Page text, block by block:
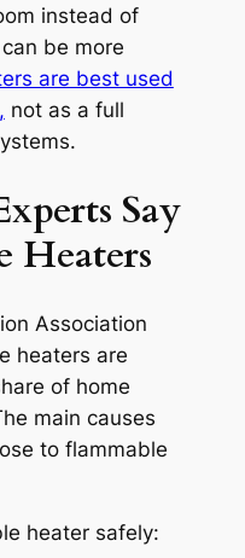
instead of
be more
are best used
not as a full
Say
Heaters
Association
heaters are
of home
main causes
to flammable
heater safely: